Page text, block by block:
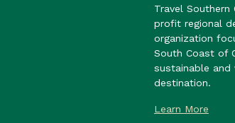
Travel Southern
profit regional
organization
South Coast of
sustainable and
destination.
Learn More